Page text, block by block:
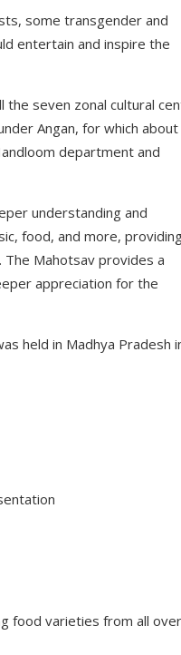
some transgender and
entertain and inspire the
seven zonal cultural
Angan, for which about
department and
understanding and
food, and more,
Mahotsav provides a
appreciation for the
held in Madhya Pradesh
food varieties from all over